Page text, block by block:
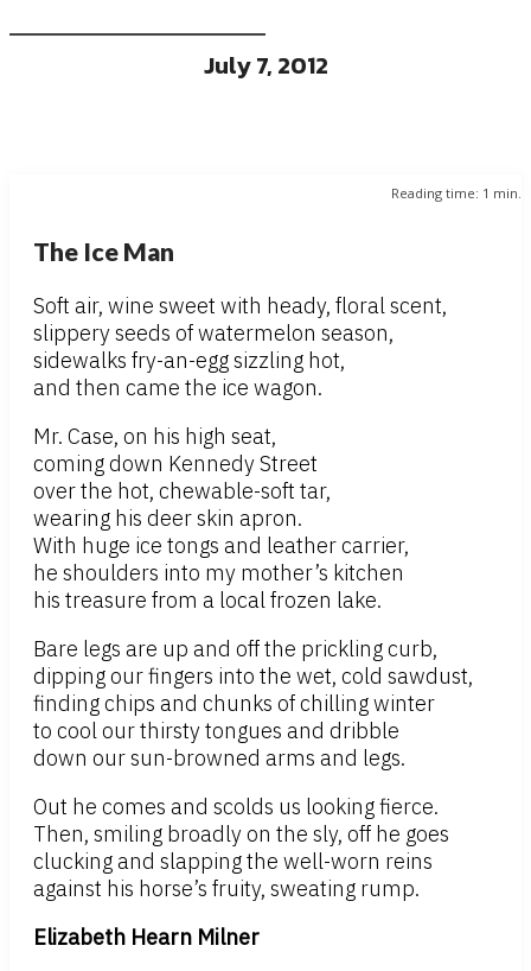
July 7, 2012
Reading time: 1 min.
The Ice Man
Soft air, wine sweet with heady, floral scent,
slippery seeds of watermelon season,
sidewalks fry-an-egg sizzling hot,
and then came the ice wagon.
Mr. Case, on his high seat,
coming down Kennedy Street
over the hot, chewable-soft tar,
wearing his deer skin apron.
With huge ice tongs and leather carrier,
he shoulders into my mother’s kitchen
his treasure from a local frozen lake.
Bare legs are up and off the prickling curb,
dipping our fingers into the wet, cold sawdust,
finding chips and chunks of chilling winter
to cool our thirsty tongues and dribble
down our sun-browned arms and legs.
Out he comes and scolds us looking fierce.
Then, smiling broadly on the sly, off he goes
clucking and slapping the well-worn reins
against his horse’s fruity, sweating rump.
Elizabeth Hearn Milner